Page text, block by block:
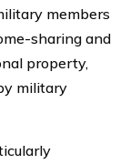
members
sharing and
property,
military